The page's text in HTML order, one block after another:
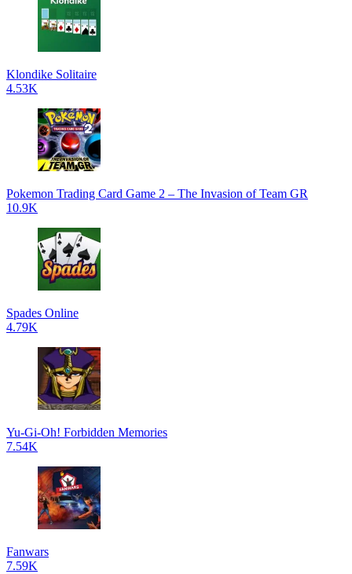
Klondike Solitaire
4.53K
Pokemon Trading Card Game 2 – The Invasion of Team GR
10.9K
Spades Online
4.79K
Yu-Gi-Oh! Forbidden Memories
7.54K
Fanwars
7.59K